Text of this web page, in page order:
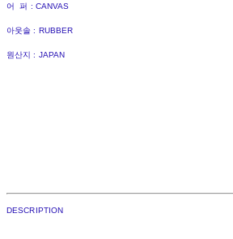
어 퍼 : CANVAS
아웃솔 : RUBBER
원산지 : JAPAN
DESCRIPTION